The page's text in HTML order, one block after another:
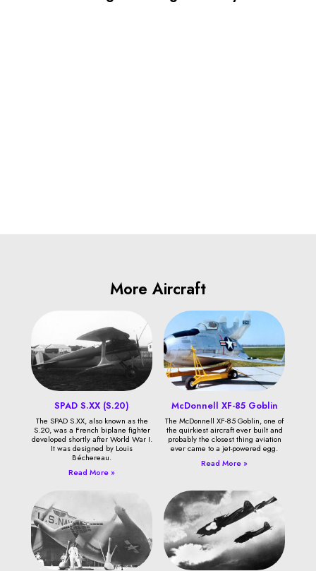
More Aircraft
SPAD S.XX (S.20)
The SPAD S.XX, also known as the
S.20, was a French biplane fighter
developed shortly after World War I.
It was designed by Louis
Béchereau.
Read More »
McDonnell XF-85 Goblin
The McDonnell XF-85 Goblin, one of
the quirkiest aircraft ever built and
probably the closest thing aviation
ever came to a jet-powered egg.
Read More »